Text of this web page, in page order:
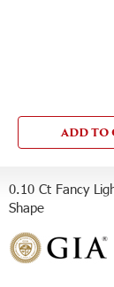
ADD TO
0.10 Ct Fancy
Shape